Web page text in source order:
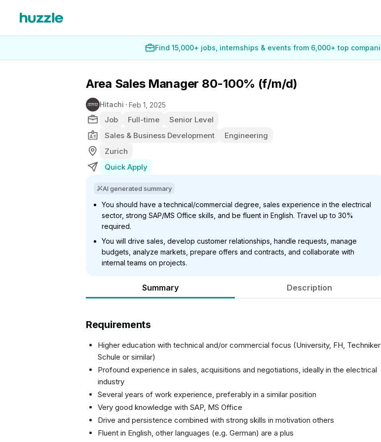
Find 15,000+ jobs, internships & events from 6,000+ top
Area Sales Manager 80-100% (f/m/d)
Hitachi Feb 1, 2025
Job Full-time
Senior Level
Sales & Business Development
Engineering
Zurich
Quick Apply
AI generated summary
You should have a technical/commercial degree, sales experience in the electrical
sector, strong SAP/MS Office skills, and be fluent in English. Travel up to 30%
required.
You will drive sales, develop customer relationships, handle requests, manage
budgets, analyze markets, prepare offers and contracts, and collaborate with
internal teams on projects.
Summary Description
Requirements
Higher education with technical and/or commercial focus (University, FH, Techniker
Schule or similar)
Profound experience in sales, acquisitions and negotiations, ideally in the electrical
industry
Several years of work experience, preferably in a similar position
Very good knowledge with SAP, MS Office
Drive and persistence combined with strong skills in motivation others
Fluent in English, other languages (e.g. German) are a plus